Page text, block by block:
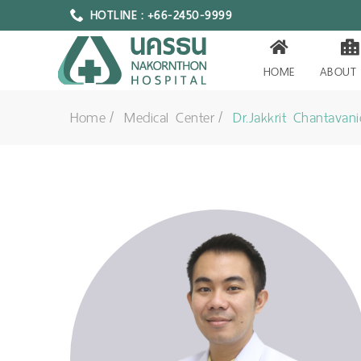
HOTLINE : +66-2450-9999
HOME
Home Medical Center Dr.Jakkrit